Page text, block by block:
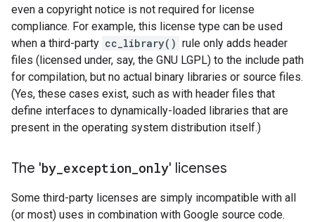
even a copyright notice is not required for license
compliance. For example, this license type can be used
when a third-party cc_library() rule only adds header
files (licensed under, say, the GNU LGPL) to the include path
for compilation, but no actual binary libraries or source files.
(Yes, these cases exist, such as with header files that
define interfaces to dynamically-loaded libraries that are
present in the operating system distribution itself.)
The 'by exception only' licenses
Some third-party licenses are simply incompatible with all
(or most) uses in combination with Google source code.